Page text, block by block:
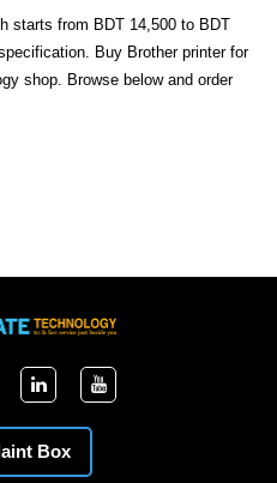
starts from BDT 14,500 to BDT
Buy Brother printer for
shop. Browse below and order
Box